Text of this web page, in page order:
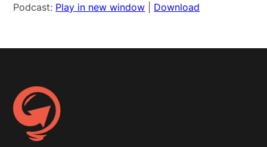
Podcast: Play in new window Download